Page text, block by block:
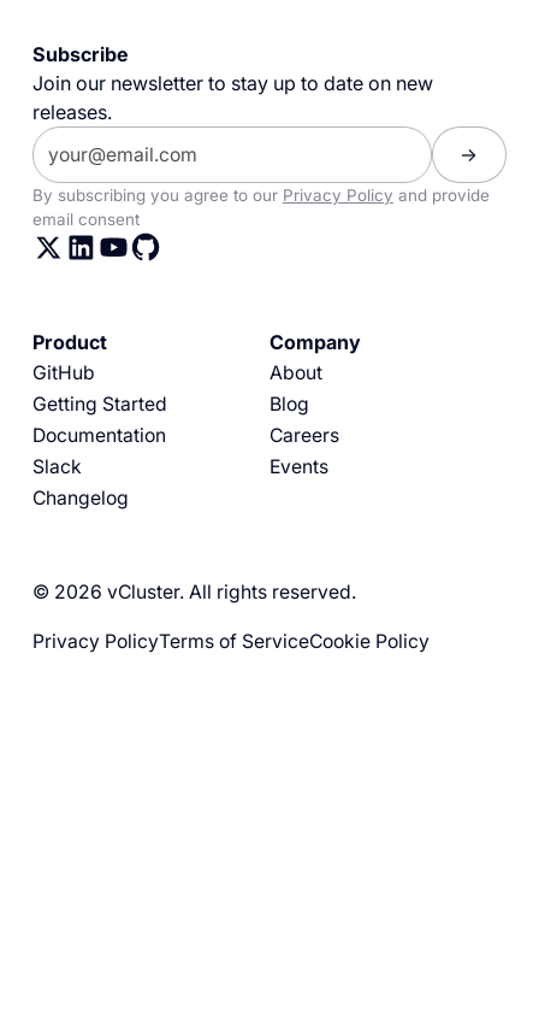
Subscribe
Join our newsletter to stay up to date on new
releases.
By subscribing you agree to our Privacy Policy and provide
email consent
Product
GitHub
Getting Started
Documentation
Slack
Changelog
Company
About
Blog
Careers
Events
© 2026 vCluster. All rights reserved.
Privacy PolicyTerms of ServiceCookie Policy